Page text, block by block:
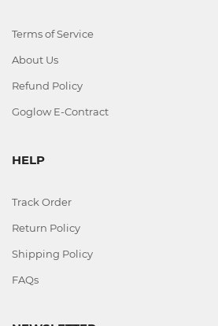
Terms of Service
About Us
Refund Policy
Goglow E-Contract
HELP
Track Order
Return Policy
Shipping Policy
FAQs